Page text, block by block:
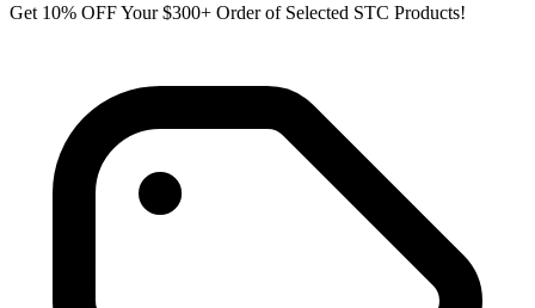
Get 10% OFF Your $300+ Order of Selected STC Products!